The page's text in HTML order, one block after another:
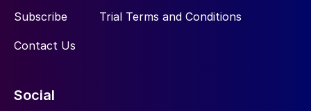
Subscribe
Contact Us
Trial Terms and Conditions
Social